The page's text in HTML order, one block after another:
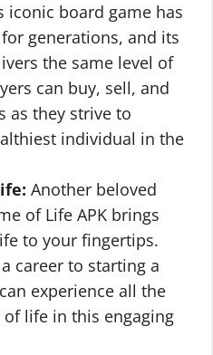
iconic board game has
generations, and its
the same level of
can buy, sell, and
as they strive to
individual in the
Another beloved
of Life APK brings
to your fingertips.
career to starting a
experience all the
life in this engaging